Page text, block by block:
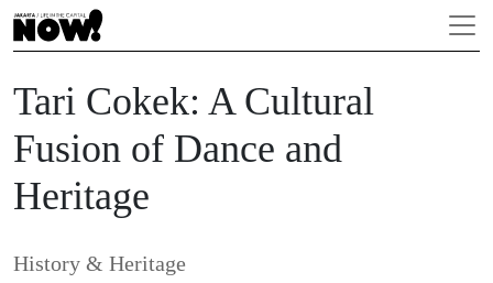
Tari Cokek: A Cultural
Fusion of Dance and
Heritage
History & Heritage